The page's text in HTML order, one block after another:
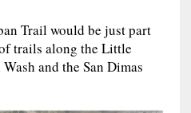
Trail would be just part
trails along the Little
and the San Dimas